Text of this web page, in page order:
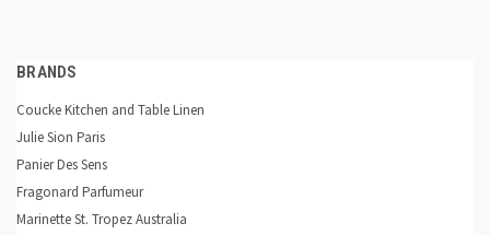
BRANDS
Coucke Kitchen and Table Linen
Julie Sion Paris
Panier Des Sens
Fragonard Parfumeur
Marinette St. Tropez Australia